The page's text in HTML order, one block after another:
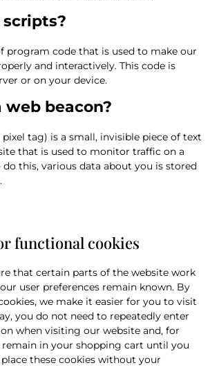
program code that is used to make our
and interactively. This code is
or on your device.
web beacon?
tag) is a small, invisible piece of text
that is used to monitor traffic on a
this, various data about you is stored
functional cookies
that certain parts of the website work
user preferences remain known. By
we make it easier for you to visit
you do not need to repeatedly enter
when visiting our website and, for
in your shopping cart until you
these cookies without your